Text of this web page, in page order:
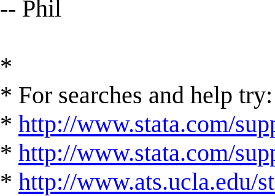
-- Phil
*
* For searches and help try:
* http://www.stata.com/
* http://www.stata.com/
* http://www.ats.ucla.edu/